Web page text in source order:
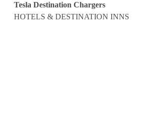
Tesla Destination Chargers
HOTELS & DESTINATION INNS